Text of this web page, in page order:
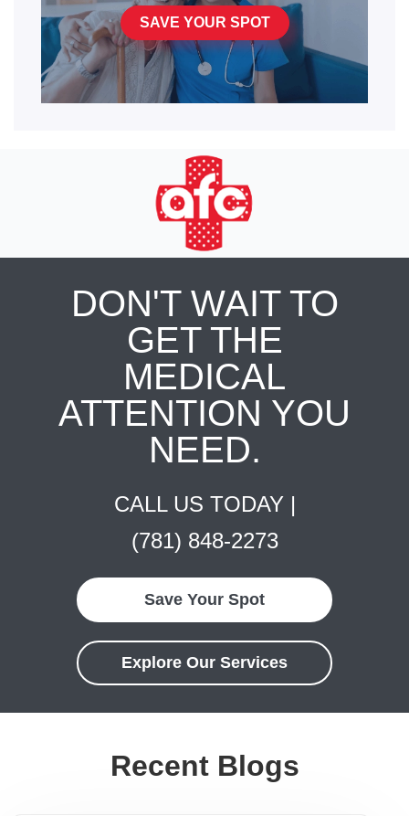
SAVE YOUR SPOT
DON'T WAIT TO
GET THE
MEDICAL
ATTENTION YOU
NEED.
CALL US TODAY |
(781) 848-2273
Save Your Spot
Explore Our Services
Recent Blogs